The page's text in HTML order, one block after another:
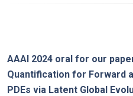
AAAI 2024 oral for our
Quantification for Forward
PDEs via Latent Global